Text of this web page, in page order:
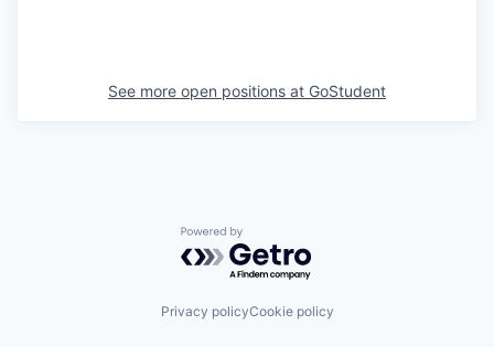
See more open positions at GoStudent
Powered by Getro.com
Privacy policyCookie policy